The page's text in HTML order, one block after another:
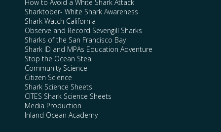
How to Avoid a White Shark Attack
Sharktober- White Shark Awareness
Shark Watch California
Observe and Record Sevengill Sharks
Sharks of the San Francisco Bay
Shark ID and MPAs Education Adventure
Stop the Ocean Steal
Community Science
Citizen Science
Shark Science Sheets
CITES Shark Science Sheets
Media Production
Inland Ocean Academy